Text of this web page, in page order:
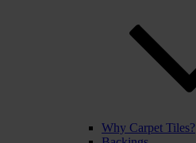
Why Carpet Tiles?